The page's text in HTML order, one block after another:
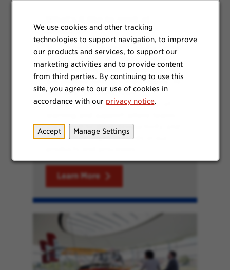
We use cookies and other tracking
technologies to support navigation, to improve
our products and services, to support our
marketing activities and to provide content
from third parties. By continuing to use this
site, you agree to our use of cookies in
accordance with our privacy notice.
Accept Manage Settings
Waxdale?
SC Johnson’s largest manufacturing
facility’s teams are dedicated to
safely making quality products that
are aligned with SCJ’s standards. At
Waxdale, we build team
engagement through a culture of
are proud to drive productivity and
continuous improvements in our
Learn More